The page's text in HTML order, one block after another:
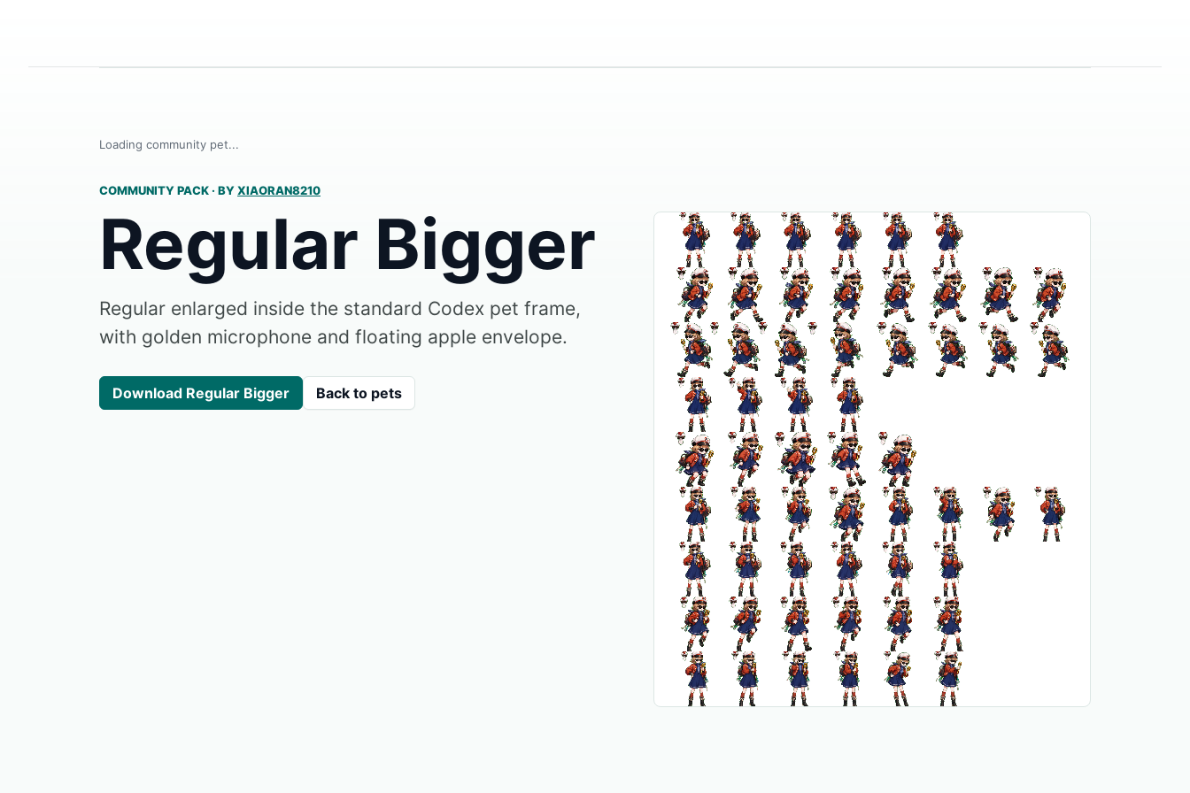
Loading community pet...
COMMUNITY PACK · BYXIAORAN8210
Regular Bigger
Regular enlarged inside the standard Codex pet frame,
with golden microphone and floating apple envelope.
Download Regular Bigger Back to pets